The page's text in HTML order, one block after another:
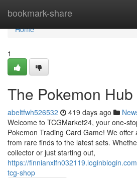
bookmark-share
Home
Home
1
The Pokemon Hub
abeltfwh526532 419 days ago
Welcome to TCGMarket24, your one-
Pokemon Trading Card Game! We
from rare finds to the latest sets.
collector or just starting out,
https://
tcg-shop